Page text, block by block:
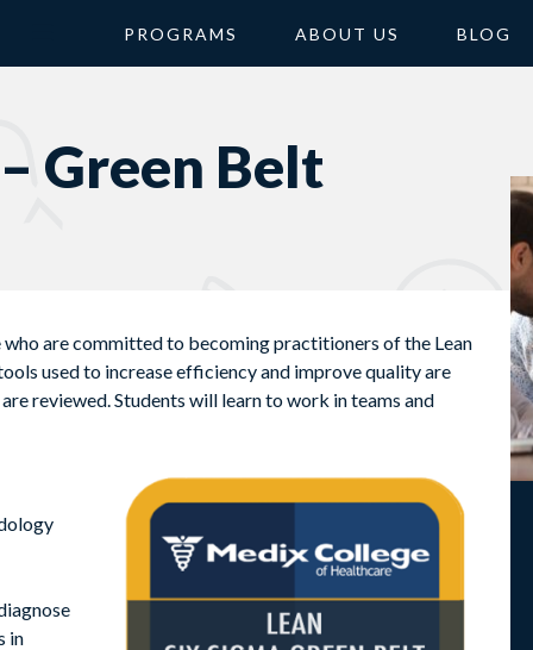
PROGRAMS ABOUT US BLOG
Green Belt
are committed to becoming practitioners of the Lean
used to increase efficiency and improve quality are
reviewed. Students will learn to work in teams and
in